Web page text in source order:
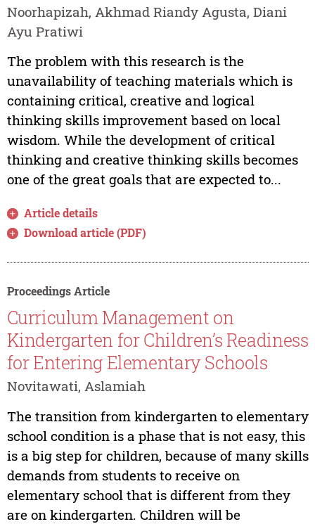
Noorhapizah, Akhmad Riandy Agusta, Diani
Ayu Pratiwi
The problem with this research is the
unavailability of teaching materials which is
containing critical, creative and logical
thinking skills improvement based on local
wisdom. While the development of critical
thinking and creative thinking skills becomes
one of the great goals that are expected to...
Article details
Download article (PDF)
Proceedings Article
Curriculum Management on
Kindergarten for Children’s Readiness
for Entering Elementary Schools
Novitawati, Aslamiah
The transition from kindergarten to elementary
school condition is a phase that is not easy, this
is a big step for children, because of many skills
demands from students to receive on
elementary school that is different from they
are on kindergarten. Children will be